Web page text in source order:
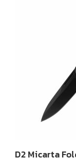
D2 Micarta